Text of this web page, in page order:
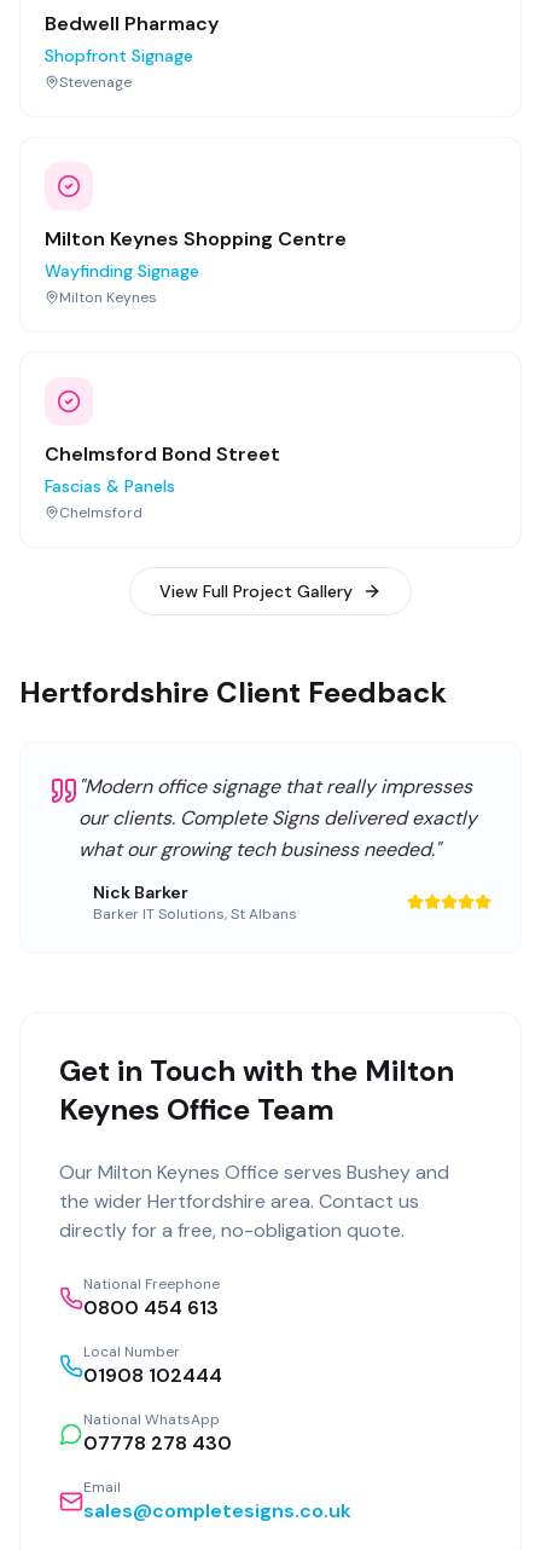
Bedwell Pharmacy
Shopfront Signage
Stevenage
Milton Keynes Shopping Centre
Wayfinding Signage
Milton Keynes
Chelmsford Bond Street
Fascias & Panels
Chelmsford
View Full Project Gallery
Hertfordshire Client Feedback
"Modern office signage that really impresses
our clients. Complete Signs delivered exactly
what our growing tech business needed."
Nick Barker
Barker IT Solutions,St Albans
Get in Touch with the Milton
Keynes Office Team
Our Milton Keynes Office serves Busheyand
the wider Hertfordshire area. Contact us
directly for a free, no-obligation quote.
National Freephone
0800 454 613
Local Number
01908 102444
National WhatsApp
07778 278 430
Email
sales@completesigns.co.uk